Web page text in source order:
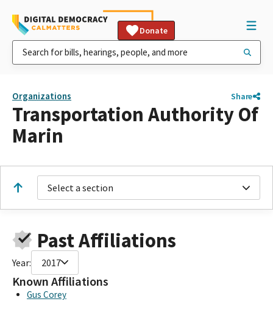
Donate
Organizations Share
Transportation Authority Of
Marin
Select a section
Past Affiliations
Year: 2017
Known Affiliations
Gus Corey